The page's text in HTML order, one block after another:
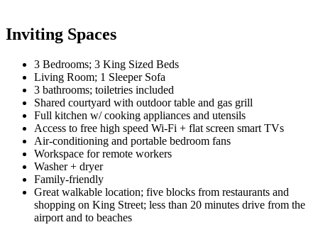
Inviting Spaces
3 Bedrooms; 3 King Sized Beds
Living Room; 1 Sleeper Sofa
3 bathrooms; toiletries included
Shared courtyard with outdoor table and gas grill
Full kitchen w/ cooking appliances and utensils
Access to free high speed Wi-Fi + flat screen smart TVs
Air-conditioning and portable bedroom fans
Workspace for remote workers
Washer + dryer
Family-friendly
Great walkable location; five blocks from restaurants and
shopping on King Street; less than 20 minutes drive from the
airport and to beaches